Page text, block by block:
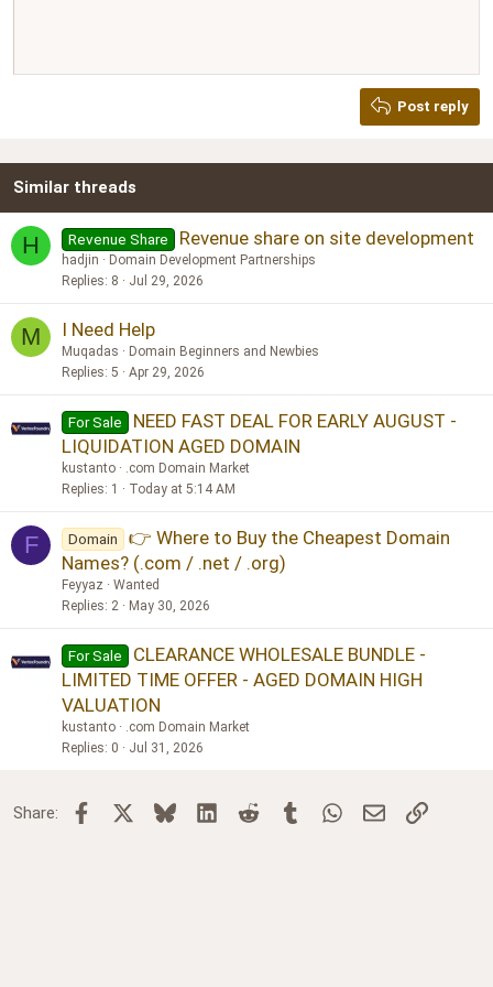
26
Heading 2
Post reply
Similar threads
H Revenue Share Revenue share on site development
hadjin
Domain Development Partnerships
Replies 8 Jul 29, 2026
M I Need Help
Muqadas
Domain Beginners and Newbies
Replies 5 Apr 29, 2026
For Sale
NEED FAST DEAL FOR EARLY AUGUST -
LIQUIDATION AGED DOMAIN
kustanto
.com Domain Market
Replies 1 Today at 5:14 AM
F Domain
👉 Where to Buy the Cheapest Domain
Names? (.com / .net / .org)
Feyyaz
Wanted
Replies 2 May 30, 2026
For Sale
CLEARANCE WHOLESALE BUNDLE -
LIMITED TIME OFFER - AGED DOMAIN HIGH
VALUATION
kustanto
.com Domain Market
Replies 0 Jul 31, 2026
Share: Facebook BlueskyLinkedInReddit TumblrWhatsApp
Email Link